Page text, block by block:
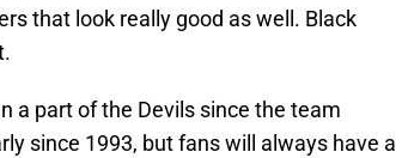
that look really good as well. Black
a part of the Devils since the team
since 1993, but fans will always have a